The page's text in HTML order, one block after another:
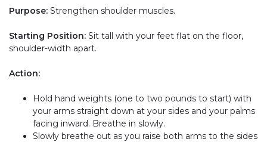
Purpose: Strengthen shoulder muscles.
Starting Position: Sit tall with your feet flat on the floor,
shoulder-width apart.
Action:
Hold hand weights (one to two pounds to start) with
your arms straight down at your sides and your palms
facing inward. Breathe in slowly.
Slowly breathe out as you raise both arms to the sides